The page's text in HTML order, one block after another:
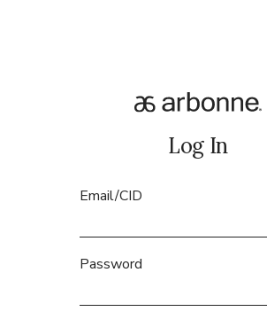
Log In
Email/CID
Password